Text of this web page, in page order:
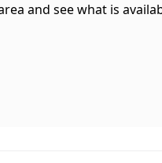
and see what is